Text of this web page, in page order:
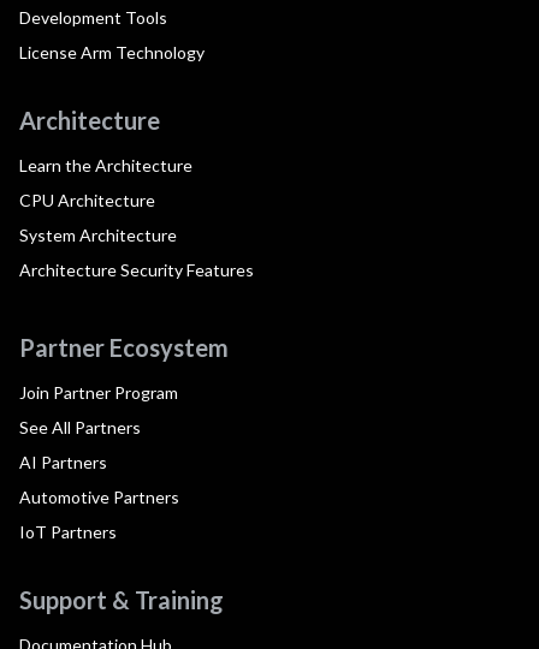
Development Tools
License Arm Technology
Architecture
Learn the Architecture
CPU Architecture
System Architecture
Architecture Security Features
Partner Ecosystem
Join Partner Program
See All Partners
AI Partners
Automotive Partners
IoT Partners
Support & Training
Documentation Hub